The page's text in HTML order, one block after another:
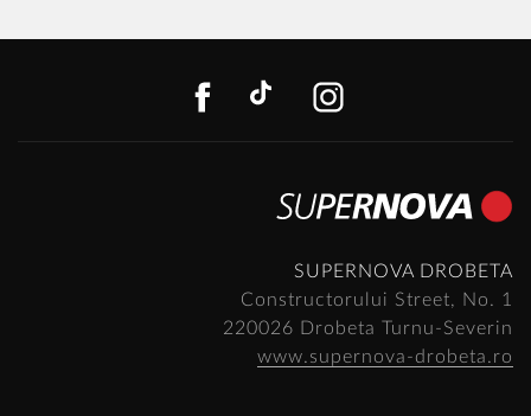
FACEBOOK
TIKTOK
SUPERNOVA DROBETA
Constructorului Street, No. 1
220026 Drobeta Turnu-Severin
www.supernova-drobeta.ro